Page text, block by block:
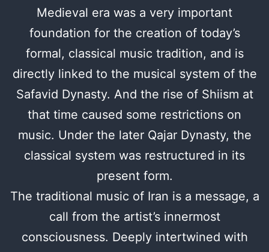
Medieval era was a very important
foundation for the creation of today’s
formal, classical music tradition, and is
directly linked to the musical system of the
Safavid Dynasty. And the rise of Shiism at
that time caused some restrictions on
music. Under the later Qajar Dynasty, the
classical system was restructured in its
present form.
The traditional music of Iran is a message, a
call from the artist’s innermost
consciousness. Deeply intertwined with